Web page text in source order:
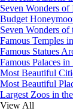
Seven Wonders of
Budget
Seven Wonders of
Famous Temples
Famous Statues
Famous Palaces in
Most Beautiful
Most Beautiful
Largest Zoos in
View All